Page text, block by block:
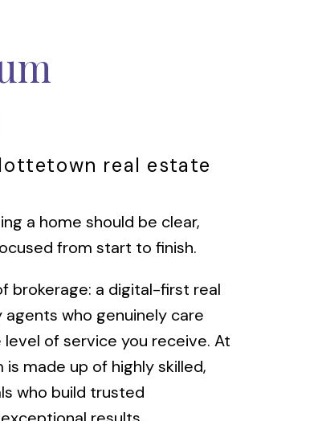
real estate
a home should be clear,
from start to finish.
brokerage: a digital-first real
who genuinely care
of service you receive. At
is made up of highly skilled,
who build trusted